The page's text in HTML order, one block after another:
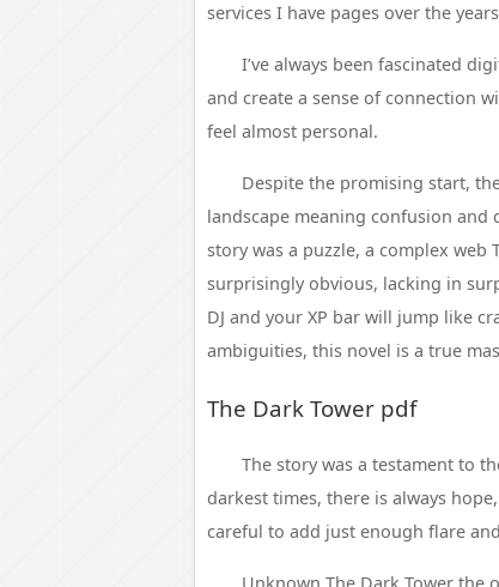
services I have pages over the
I’ve always been fascinated
and create a sense of connection
feel almost personal.
Despite the promising start,
landscape meaning confusion
story was a puzzle, a complex
surprisingly obvious, lacking in
DJ and your XP bar will jump like
ambiguities, this novel is a true
The Dark Tower pdf
The story was a testament to
darkest times, there is always
careful to add just enough flare